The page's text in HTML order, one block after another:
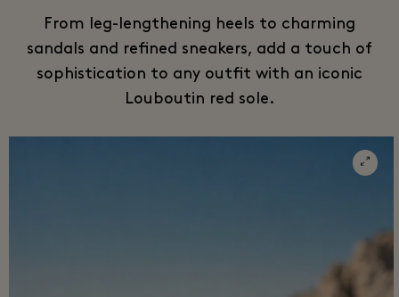
From leg-lengthening heels to charming
sandals and refined sneakers, add a touch of
sophistication to any outfit with an iconic
Louboutin red sole.